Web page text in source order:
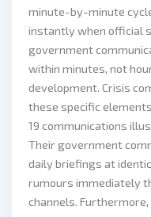
minute-by-minute
instantly when official
government
within minutes, not
development. Crisis
these specific
19 communications
Their government
daily briefings at
rumours immediately
channels.